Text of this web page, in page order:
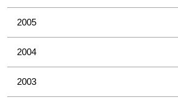
2005
2004
2003